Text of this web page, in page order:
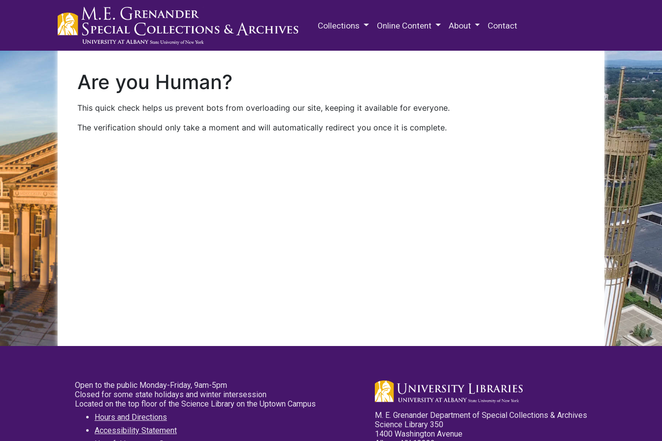
Collections Online Content About Contact
Are you Human?
This quick check helps us prevent bots from overloading our site, keeping it available for everyone.
The verification should only take a moment and will automatically redirect you once it is complete.
Open to the public Monday-Friday, 9am-5pm
Closed for some state holidays and winter intersession
Located on the top floor of the Science Library on the Uptown Campus
Hours and Directions
Accessibility Statement
M. E. Grenander Department of Special Collections & Archives
Science Library 350
1400 Washington Avenue